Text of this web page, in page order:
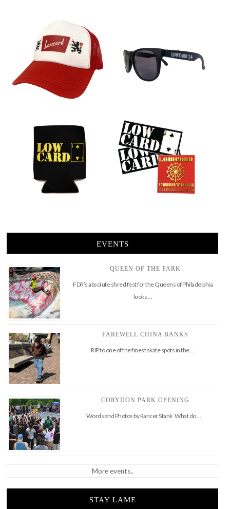
EVENTS
QUEEN OF THE PARK
FDR’s absolute shred fest for the Queens of Philadelphia
looks …
FAREWELL CHINA BANKS
RIP to one of the finest skate spots in the …
CORYDON PARK OPENING
Words and Photos by Rancer Stank What do …
More events..
STAY LAME